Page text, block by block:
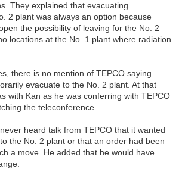
They explained that evacuating
2 plant was always an option because
the possibility of leaving for the No. 2
locations at the No. 1 plant where radiation
there is no mention of TEPCO saying
evacuate to the No. 2 plant. At that
with Kan as he was conferring with TEPCO
the teleconference.
heard talk from TEPCO that it wanted
the No. 2 plant or that an order had been
a move. He added that he would have